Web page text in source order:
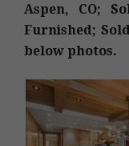
Aspen, CO;
Furnished;
below photos.